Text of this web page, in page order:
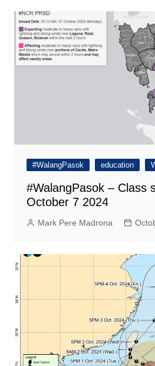
#WalangPasok education
#WalangPasok – Class
October 7 2024
Mark Pere Madrona